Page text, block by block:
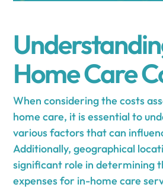
Home Care
When considering the costs
home care, it is essential to
various factors that can
Additionally, geographical
significant role in determining
expenses for in-home care